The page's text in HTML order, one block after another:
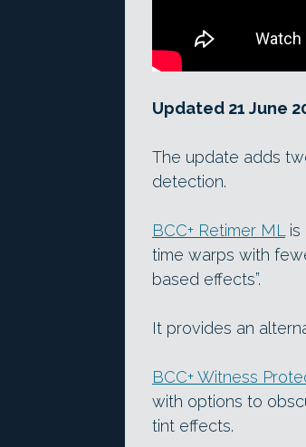
Updated 21 June
The update adds
detection.
BCC+ Retimer MLis
time warps with
based effects”.
It provides an
BCC+ Witness
with options to
tint effects.